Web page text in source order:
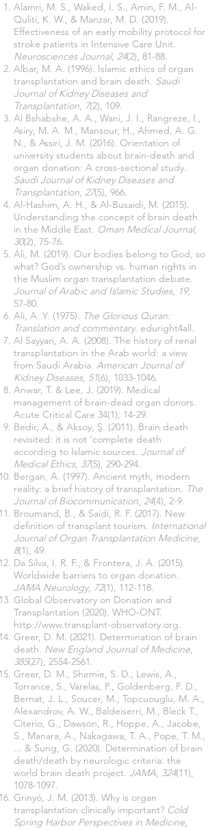
Alamri, M. S., Waked, I. S., Amin, F. M., Al-
Quliti, K. W., & Manzar, M. D. (2019).
Effectiveness of an early mobility protocol for
stroke patients in Intensive Care Unit.
Neurosciences Journal, 24(2), 81-88.
Albar, M. A. (1996). Islamic ethics of organ
transplantation and brain death. Saudi
Journal of Kidney Diseases and
Transplantation, 7(2), 109.
Al Bshabshe, A. A., Wani, J. I., Rangreze, I.,
Asiry, M. A. M., Mansour, H., Ahmed, A. G.
N., & Assiri, J. M. (2016). Orientation of
university students about brain-death and
organ donation: A cross-sectional study.
Saudi Journal of Kidney Diseases and
Transplantation, 27(5), 966.
Al-Hashim, A. H., & Al-Busaidi, M. (2015).
Understanding the concept of brain death
in the Middle East. Oman Medical Journal,
30(2), 75-76.
Ali, M. (2019). Our bodies belong to God, so
what? God’s ownership vs. human rights in
the Muslim organ transplantation debate.
Journal of Arabic and Islamic Studies, 19,
57-80.
Ali, A. Y. (1975). The Glorious Quran:
Translation and commentary. eduright4all.
Al Sayyari, A. A. (2008). The history of renal
transplantation in the Arab world: a view
from Saudi Arabia. American Journal of
Kidney Diseases, 51(6), 1033-1046.
Anwar, T. & Lee, J. (2019). Medical
management of brain-dead organ donors.
Acute Critical Care 34(1), 14-29.
Bedir, A., & Aksoy, Ş. (2011). Brain death
revisited: it is not ‘complete death
according to Islamic sources. Journal of
Medical Ethics, 37(5), 290-294.
Bergan, A. (1997). Ancient myth, modern
reality: a brief history of transplantation. The
Journal of Biocommunication, 24(4), 2-9.
Broumand, B., & Saidi, R. F. (2017). New
definition of transplant tourism. International
Journal of Organ Transplantation Medicine,
8(1), 49.
Da Silva, I. R. F., & Frontera, J. A. (2015).
Worldwide barriers to organ donation.
JAMA Neurology, 72(1), 112-118.
Global Observatory on Donation and
Transplantation (2020). WHO-ONT.
http://www.transplant-observatory.org.
Greer, D. M. (2021). Determination of brain
death. New England Journal of Medicine,
385(27), 2554-2561.
Greer, D. M., Shemie, S. D., Lewis, A.,
Torrance, S., Varelas, P., Goldenberg, F. D.,
Bernat, J. L., Soucer, M., Topcuouglu, M. A.,
Alexandrov, A. W., Baldeiserri, M., Bleck T.,
Citerio, G., Dawson, R., Hoppe, A., Jacobe,
S., Manara, A., Nakagawa, T. A., Pope, T. M.,
... & Sung, G. (2020). Determination of brain
death/death by neurologic criteria: the
world brain death project. JAMA, 324(11),
1078-1097.
Grinyó, J. M. (2013). Why is organ
transplantation clinically important? Cold
Spring Harbor Perspectives in Medicine,